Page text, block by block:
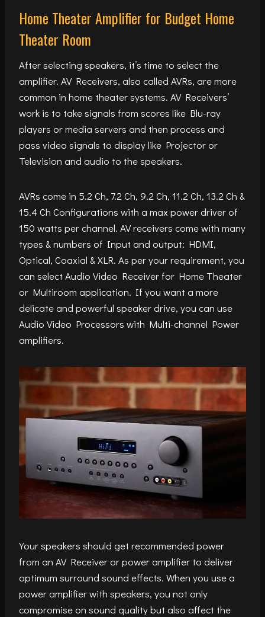
Home Theater Amplifier for Budget Home
Theater Room
After selecting speakers, it’s time to select the
amplifier. AV Receivers, also called AVRs, are more
common in home theater systems. AV Receivers’
work is to take signals from scores like Blu-ray
players or media servers and then process and
pass video signals to display like Projector or
Television and audio to the speakers.
AVRs come in 5.2 Ch, 7.2 Ch, 9.2 Ch, 11.2 Ch, 13.2 Ch &
15.4 Ch Configurations with a max power driver of
150 watts per channel. AV receivers come with many
types & numbers of Input and output: HDMI,
Optical, Coaxial & XLR. As per your requirement, you
can select Audio Video Receiver for Home Theater
or Multiroom application. If you want a more
delicate and powerful speaker drive, you can use
Audio Video Processors with Multi-channel Power
amplifiers.
Your speakers should get recommended power
from an AV Receiver or power amplifier to deliver
optimum surround sound effects. When you use a
power amplifier with speakers, you not only
compromise on sound quality but also affect the